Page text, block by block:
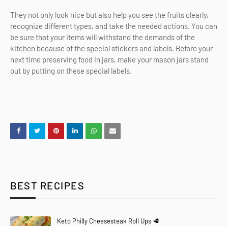
They not only look nice but also help you see the fruits clearly,
recognize different types, and take the needed actions. You can
be sure that your items will withstand the demands of the
kitchen because of the special stickers and labels. Before your
next time preserving food in jars, make your mason jars stand
out by putting on these special labels.
BEST RECIPES
Keto Philly Cheesesteak Roll Ups 🥩